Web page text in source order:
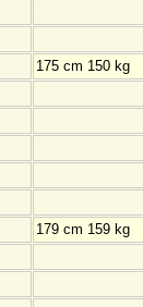
175 cm 150 kg
179 cm 159 kg